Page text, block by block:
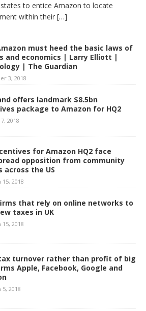
to entice Amazon to locate
within their […]
must heed the basic laws of
and economics | Larry Elliott |
| The Guardian
3, 2018
offers landmark $8.5bn
package to Amazon for HQ2
2018
for Amazon HQ2 face
opposition from community
across the US
15, 2018
that rely on online networks to
taxes in UK
15, 2018
turnover rather than profit of big
Apple, Facebook, Google and
5, 2018